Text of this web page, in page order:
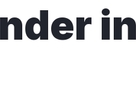
in